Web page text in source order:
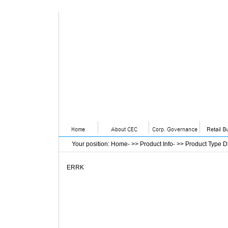
Your position: Home- >> Product Info- >> Product Type
ERRK